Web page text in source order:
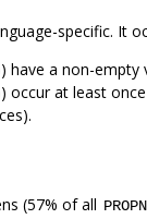
specific. It
have a non-empty
occur at least
(57% of all PROPN